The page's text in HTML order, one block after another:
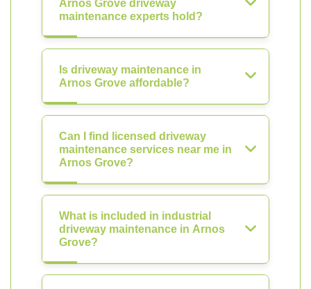
Arnos Grove driveway
maintenance experts hold?
Is driveway maintenance in
Arnos Grove affordable?
Can I find licensed driveway
maintenance services near me in
Arnos Grove?
What is included in industrial
driveway maintenance in Arnos
Grove?